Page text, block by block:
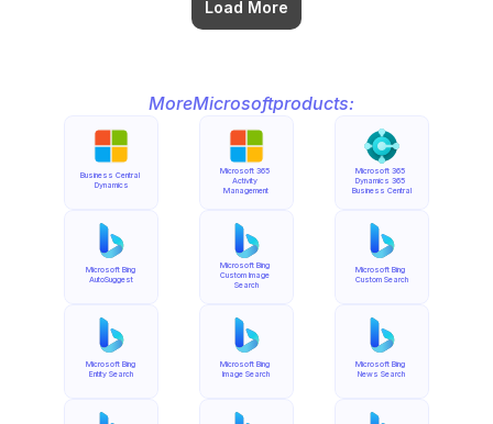
Load More
MoreMicrosoftproducts:
Business Central
Dynamics
Microsoft Bing
AutoSuggest
Microsoft Bing
Entity Search
Microsoft 365
Activity
Management
Microsoft Bing
Custom Image
Search
Microsoft Bing
Image Search
Microsoft 365
Dynamics 365
Business Central
Microsoft Bing
Custom Search
Microsoft Bing
News Search